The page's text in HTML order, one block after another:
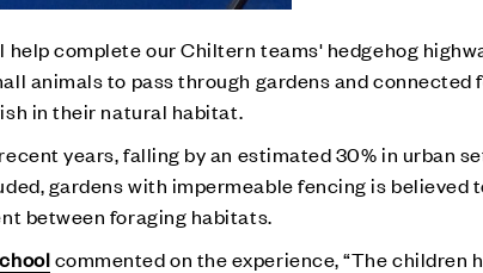
complete our Chiltern teams' hedgehog
animals to pass through gardens and connected
in their natural habitat.
years, falling by an estimated 30% in urban
gardens with impermeable fencing is believed
between foraging habitats.
commented on the experience, “The children